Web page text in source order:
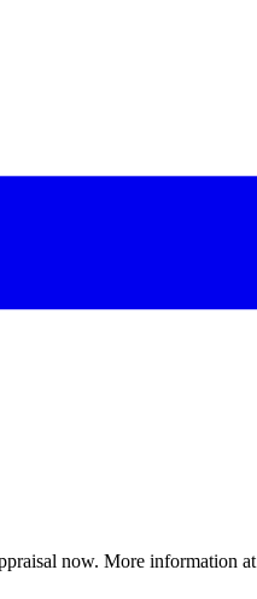
now. More information at